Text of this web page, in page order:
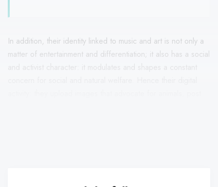
In addition, their identity linked to music and art is not only a
matter of entertainment and differentiation; it also has a social